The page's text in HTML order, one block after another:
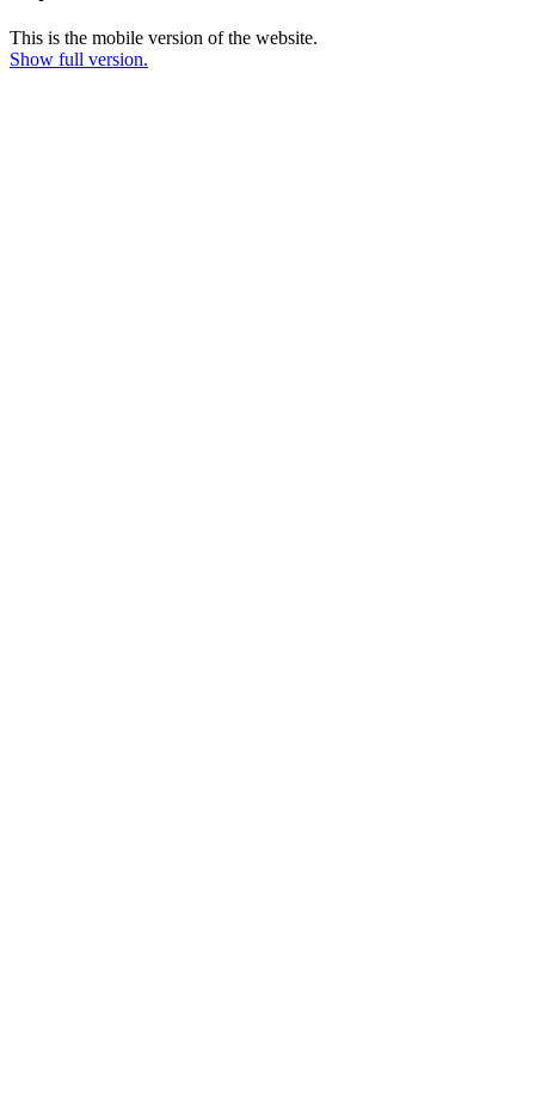
This is the mobile version of the website.
Show full version.